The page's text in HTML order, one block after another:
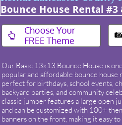
Our Basic 13x13 Bounce House is
popular and affordable bounce house
perfect for birthdays, school events,
backyard parties, and community
classic jumper features a large open
and can be customized with 100+
banners on the front, making it easy
​Choose Your
FREE Theme

Bounce House Rental #3